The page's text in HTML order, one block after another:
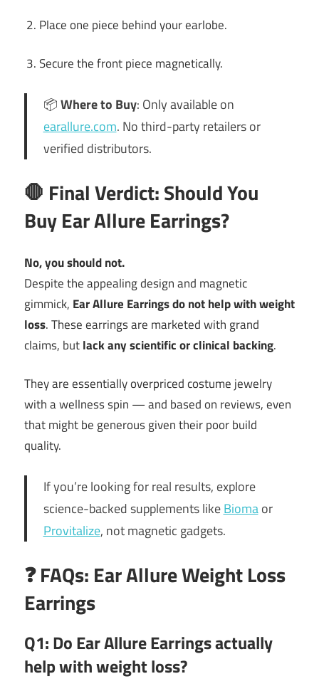
Place one piece behind your earlobe.
Secure the front piece magnetically.
📦Where to Buy: Only available on
earallure.com. No third-party retailers or
verified distributors.
🛑 Final Verdict: Should You
Buy Ear Allure Earrings?
No, you should not.
Despite the appealing design and magnetic
gimmick, Ear Allure Earrings do not help with weight
loss. These earrings are marketed with grand
claims, butlack any scientific or clinical backing.
They are essentially overpriced costume jewelry
with a wellness spin — and based on reviews, even
that might be generous given their poor build
quality.
If you’re looking for real results, explore
science-backed supplements likeBiomaor
Provitalize, not magnetic gadgets.
❓ FAQs: Ear Allure Weight Loss
Earrings
Q1: Do Ear Allure Earrings actually
help with weight loss?